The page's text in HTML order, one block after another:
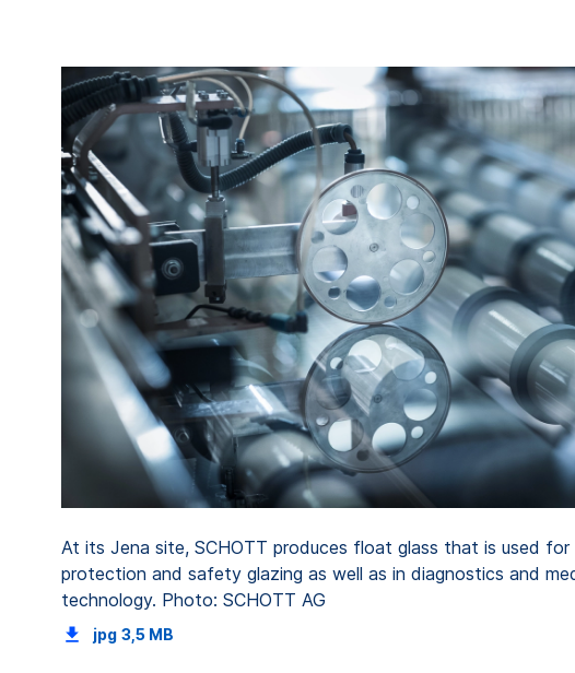
At its Jena site, SCHOTT produces float glass that is used for
protection and safety glazing as well as in diagnostics and
technology. Photo: SCHOTT AG
jpg 3,5 MB